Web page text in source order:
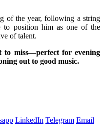
of the year, following a string
to position him as one of the
of talent.
to miss—perfect for evening
out to good music.
LinkedIn Telegram Email